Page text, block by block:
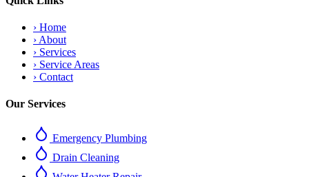
› Home
› About
› Services
› Service Areas
› Contact
Our Services
Emergency Plumbing
Drain Cleaning